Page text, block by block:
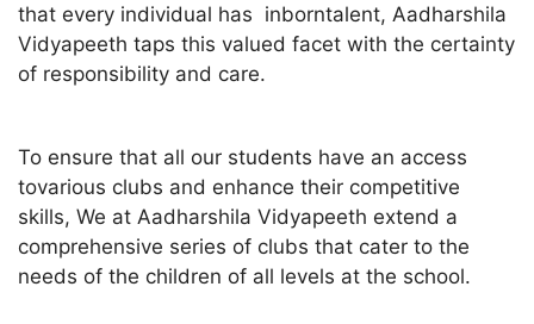
that every individual has inborntalent, Aadharshila
Vidyapeeth taps this valued facet with the certainty
of responsibility and care.
To ensure that all our students have an access
tovarious clubs and enhance their competitive
skills, We at Aadharshila Vidyapeeth extend a
comprehensive series of clubs that cater to the
needs of the children of all levels at the school.